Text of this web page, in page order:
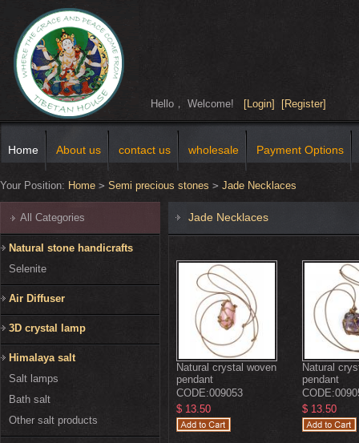
Hello， Welcome! [Login] [Register]
Home About us contact us wholesale Payment Options
Your Position: Home > Semi precious stones > Jade Necklaces
All Categories
Natural stone handicrafts
Selenite
Air Diffuser
3D crystal lamp
Himalaya salt
Salt lamps
Bath salt
Other salt products
Jade Necklaces
Natural crystal woven
pendant
CODE:009053
$ 13.50
Natural
pendant
CODE:
$ 13.50